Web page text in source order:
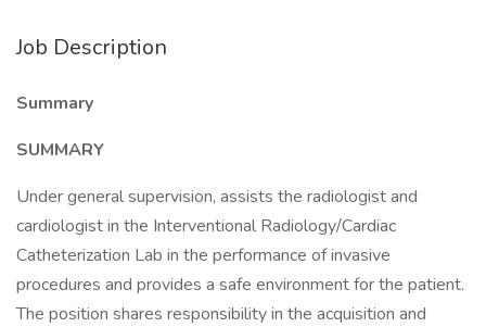
Job Description
Summary
SUMMARY
Under general supervision, assists the radiologist and
cardiologist in the Interventional Radiology/Cardiac
Catheterization Lab in the performance of invasive
procedures and provides a safe environment for the patient.
The position shares responsibility in the acquisition and